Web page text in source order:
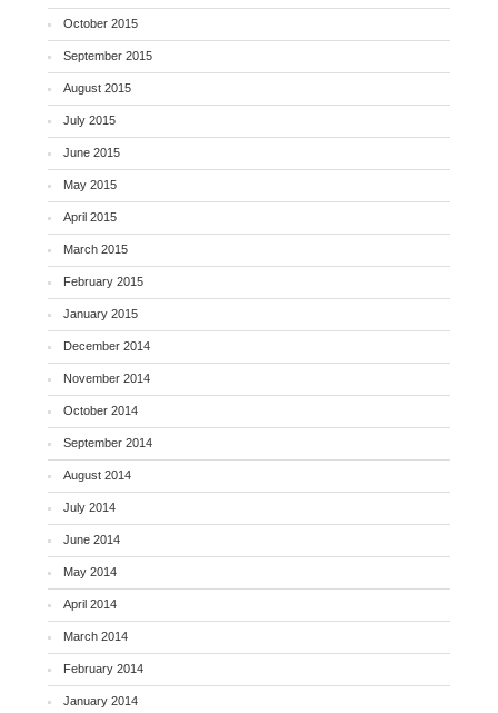
October 2015
September 2015
August 2015
July 2015
June 2015
May 2015
April 2015
March 2015
February 2015
January 2015
December 2014
November 2014
October 2014
September 2014
August 2014
July 2014
June 2014
May 2014
April 2014
March 2014
February 2014
January 2014